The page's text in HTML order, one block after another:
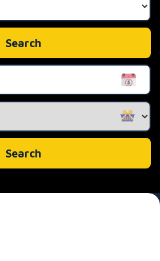
Area:
Search
Search